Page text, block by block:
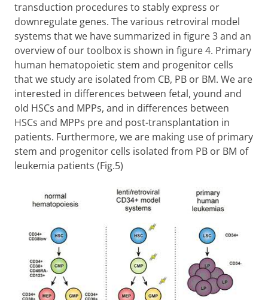
transduction procedures to stably express or
downregulate genes. The various retroviral model
systems that we have summarized in figure 3 and an
overview of our toolbox is shown in figure 4. Primary
human hematopoietic stem and progenitor cells
that we study are isolated from CB, PB or BM. We are
interested in differences between fetal, yound and
old HSCs and MPPs, and in differences between
HSCs and MPPs pre and post-transplantation in
patients. Furthermore, we are making use of primary
stem and progenitor cells isolated from PB or BM of
leukemia patients (Fig.5)